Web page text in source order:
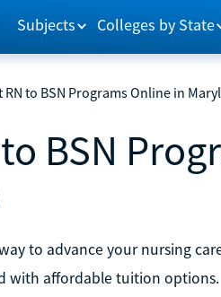
Subjects Colleges by State
RN to BSN Programs Online in
BSN
to advance your nursing
with affordable tuition options.